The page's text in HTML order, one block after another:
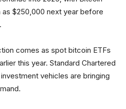
as $250,000 next year before
comes as spot bitcoin ETFs
this year. Standard Chartered
vehicles are bringing